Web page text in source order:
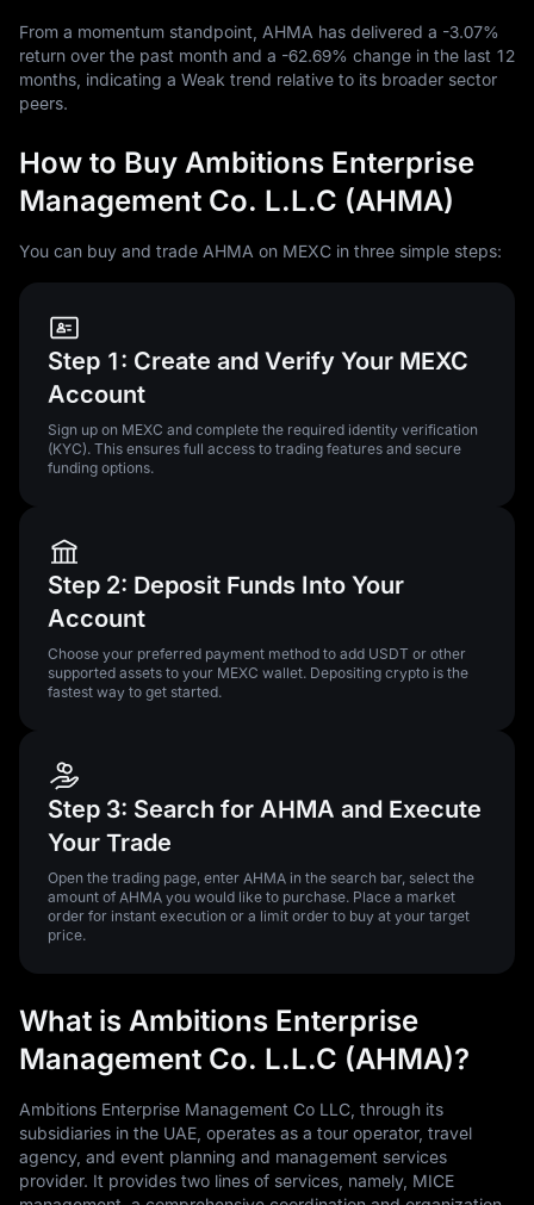
From a momentum standpoint, AHMA has delivered a -3.07%
return over the past month and a -62.69% change in the last 12
months, indicating a Weak trend relative to its broader sector
peers.
How to Buy Ambitions Enterprise
Management Co. L.L.C (AHMA)
You can buy and trade AHMA on MEXC in three simple steps:
Step 1: Create and Verify Your MEXC
Account
Sign up on MEXC and complete the required identity verification
(KYC). This ensures full access to trading features and secure
funding options.
Step 2: Deposit Funds Into Your
Account
Choose your preferred payment method to add USDT or other
supported assets to your MEXC wallet. Depositing crypto is the
fastest way to get started.
Step 3: Search for AHMA and Execute
Your Trade
Open the trading page, enter AHMA in the search bar, select the
amount of AHMA you would like to purchase. Place a market
order for instant execution or a limit order to buy at your target
price.
What is Ambitions Enterprise
Management Co. L.L.C (AHMA)?
Ambitions Enterprise Management Co LLC, through its
subsidiaries in the UAE, operates as a tour operator, travel
agency, and event planning and management services
provider. It provides two lines of services, namely, MICE